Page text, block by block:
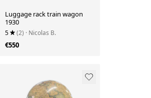
Luggage rack train wagon
1930
5 (2) · Nicolas B.
€550